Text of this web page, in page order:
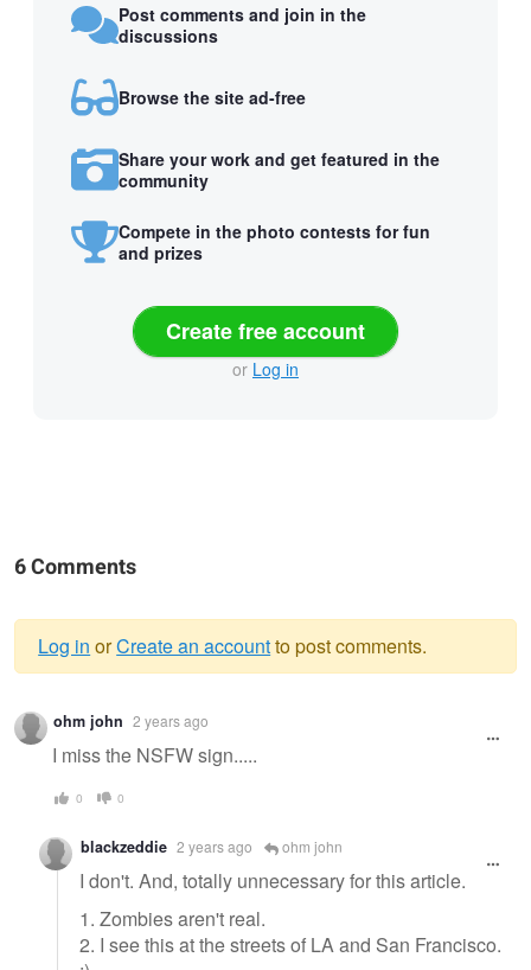
Post comments and join in the
discussions
Browse the site ad-free
Share your work and get featured in the
community
Compete in the photo contests for fun
and prizes
Create free account
or Log in
6 Comments
Warning
message
Log in orCreate an accountto post comments.
ohm john 2 years ago
I miss the NSFW sign.....
0 0
blackzeddie 2 years ago ohm john
I don't. And, totally unnecessary for this article.
1. Zombies aren't real.
2. I see this at the streets of LA and San Francisco.